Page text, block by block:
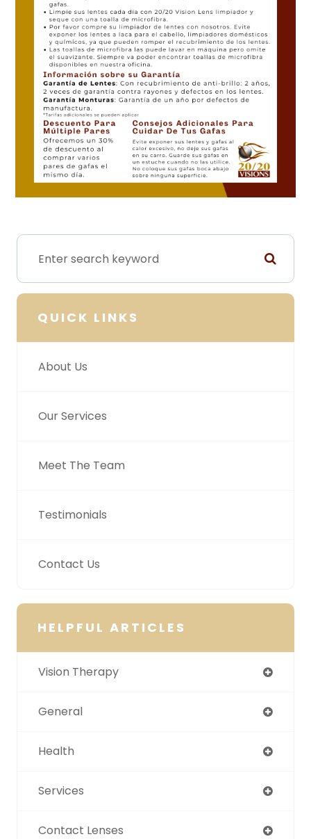
QUICK LINKS
About Us
Our Services
Meet The Team
Testimonials
Contact Us
HELPFUL ARTICLES
Vision Therapy
General
Health
Services
Contact Lenses